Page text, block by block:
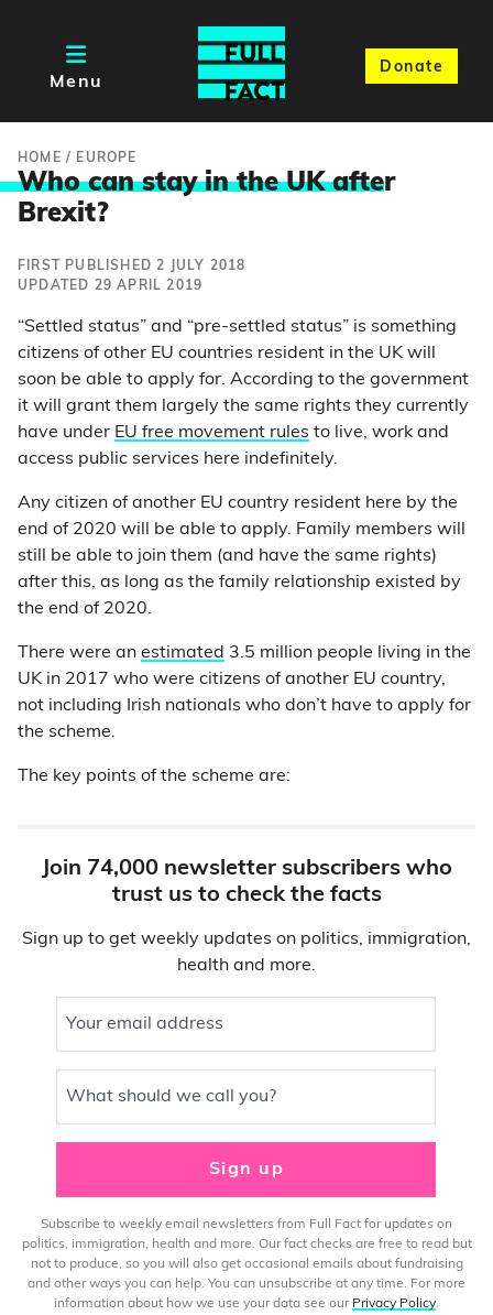
Menu
Donate
HOME / EUROPE
Who can stay in the UK after
Brexit?
FIRST PUBLISHED 2 JULY 2018
UPDATED 29 APRIL 2019
“Settled status” and “pre-settled status” is something
citizens of other EU countries resident in the UK will
soon be able to apply for. According to the government
it will grant them largely the same rights they currently
have under EU free movement rules to live, work and
access public services here indefinitely.
Any citizen of another EU country resident here by the
end of 2020 will be able to apply. Family members will
still be able to join them (and have the same rights)
after this, as long as the family relationship existed by
the end of 2020.
There were an estimated 3.5 million people living in the
UK in 2017 who were citizens of another EU country,
not including Irish nationals who don’t have to apply for
the scheme.
The key points of the scheme are:
Join 74,000 newsletter subscribers who
trust us to check the facts
Sign up to get weekly updates on politics, immigration,
health and more.
Your email address
What should we call you?
Sign up
Subscribe to weekly email newsletters from Full Fact for updates on
politics, immigration, health and more. Our fact checks are free to read but
not to produce, so you will also get occasional emails about fundraising
and other ways you can help. You can unsubscribe at any time. For more
information about how we use your data see our Privacy Policy.